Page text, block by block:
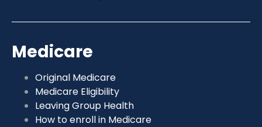
Medicare
Original Medicare
Medicare Eligibility
Leaving Group Health
How to enroll in Medicare